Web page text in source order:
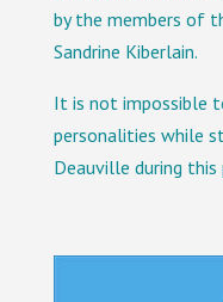
by the members of
Sandrine Kiberlain.
It is not impossible
personalities while
Deauville during this